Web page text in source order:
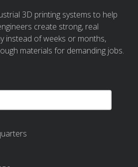
3D printing systems to help
create strong, real
instead of weeks or months,
materials for demanding jobs.